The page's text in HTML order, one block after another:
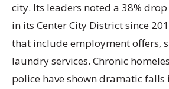
city. Its leaders noted a 38%
in its Center City District since
that include employment offers,
laundry services. Chronic
police have shown dramatic